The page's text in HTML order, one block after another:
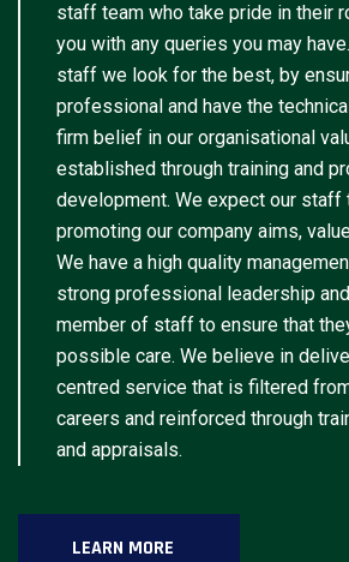
staff team who take pride in their
you with any queries you may
staff we look for the best, by
professional and have the
firm belief in our organisational
established through training and
development. We expect our
promoting our company aims,
We have a high quality
strong professional leadership
member of staff to ensure that
possible care. We believe in
centred service that is filtered
careers and reinforced through
and appraisals.
LEARN MORE